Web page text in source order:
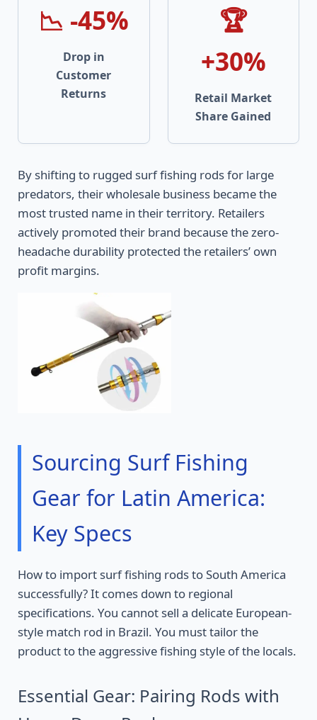
📉 -45%
Drop in
Customer
Returns
🏆
+30%
Retail Market
Share Gained
By shifting to rugged surf fishing rods for large
predators, their wholesale business became the
most trusted name in their territory. Retailers
actively promoted their brand because the zero-
headache durability protected the retailers’ own
profit margins.
Sourcing Surf Fishing
Gear for Latin America:
Key Specs
How to import surf fishing rods to South America
successfully? It comes down to regional
specifications. You cannot sell a delicate European-
style match rod in Brazil. You must tailor the
product to the aggressive fishing style of the locals.
Essential Gear: Pairing Rods with